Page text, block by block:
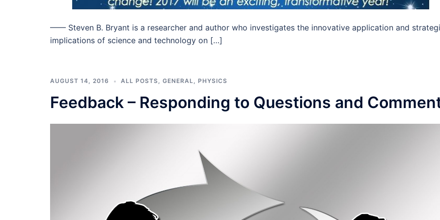
–––– Steven B. Bryant is a researcher and author who investigates the innovative application and
implications of science and technology on […]
AUGUST 14, 2016 ALL POSTS, GENERAL, PHYSICS
Feedback – Responding to Questions and